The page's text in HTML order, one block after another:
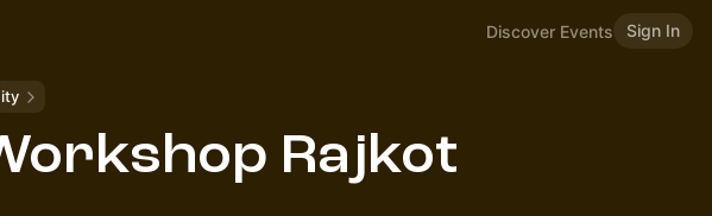
Discover Events Sign In
Rajkot